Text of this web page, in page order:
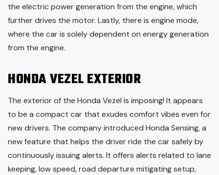
the electric power generation from the engine, which
further drives the motor. Lastly, there is engine mode,
where the car is solely dependent on energy generation
from the engine.
HONDA VEZEL EXTERIOR
The exterior of the Honda Vezel is imposing! It appears
to be a compact car that exudes comfort vibes even for
new drivers. The company introduced Honda Sensing, a
new feature that helps the driver ride the car safely by
continuously issuing alerts. It offers alerts related to lane
keeping, low speed, road departure mitigating setup,